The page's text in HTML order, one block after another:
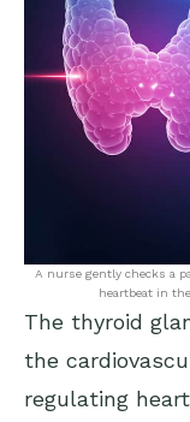
A nurse gently checks a
heartbeat in
The thyroid
the
regulating